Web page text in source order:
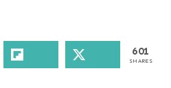
601
SHARES